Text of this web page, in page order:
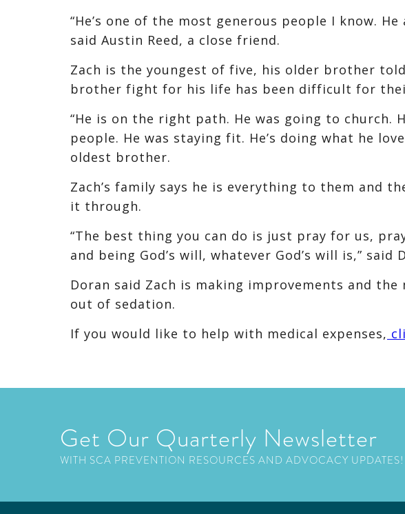
“He’s one of the most generous people I know.
said Austin Reed, a close friend.
Zach is the youngest of five, his older brother
brother fight for his life has been difficult for
“He is on the right path. He was going to church.
people. He was staying fit. He’s doing what he
oldest brother.
Zach’s family says he is everything to them and
it through.
“The best thing you can do is just pray for us,
and being God’s will, whatever God’s will is,” said
Doran said Zach is making improvements and
out of sedation.
If you would like to help with medical expenses,
Get Our Quarterly Newsletter
WITH SCA PREVENTION RESOURCES AND ADVOCACY UPDATES!